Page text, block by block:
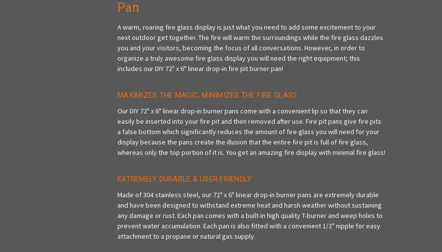
Pan
A warm, roaring fire glass display is just what you need to add some excitement to your
next outdoor get together. The fire will warm the surroundings while the fire glass dazzles
you and your visitors, becoming the focus of all conversations. However, in order to
organize a truly awesome fire glass display you will need the right equipment; this
includes our DIY 72" x 6" linear drop-in fire pit burner pan!
MAXIMIZES THE MAGIC, MINIMIZES THE FIRE GLASS
Our DIY 72" x 6" linear drop-in burner pans come with a convenient lip so that they can
easily be inserted into your fire pit and then removed after use. Fire pit pans give fire pits
a false bottom which significantly reduces the amount of fire glass you will need for your
display because the pans create the illusion that the entire fire pit is full of fire glass,
whereas only the top portion of it is. You get an amazing fire display with minimal fire glass!
EXTREMELY DURABLE & USER FRIENDLY
Made of 304 stainless steel, our 72" x 6" linear drop-in burner pans are extremely durable
and have been designed to withstand extreme heat and harsh weather without sustaining
any damage or rust. Each pan comes with a built-in high quality T-burner and weep holes to
prevent water accumulation. Each pan is also fitted with a convenient 1/2" nipple for easy
attachment to a propane or natural gas supply.